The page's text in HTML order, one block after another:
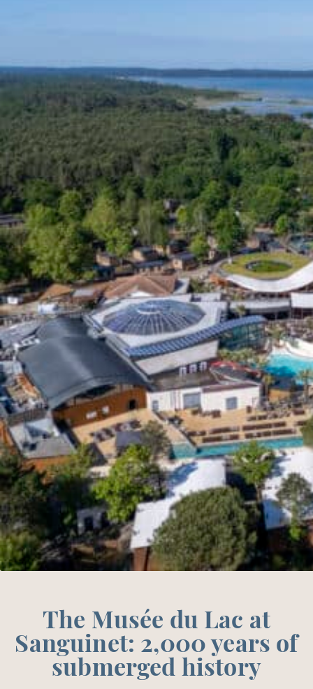
The Musée du Lac at
Sanguinet: 2,000 years of
submerged history